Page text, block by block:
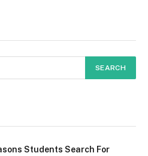
Students Search For